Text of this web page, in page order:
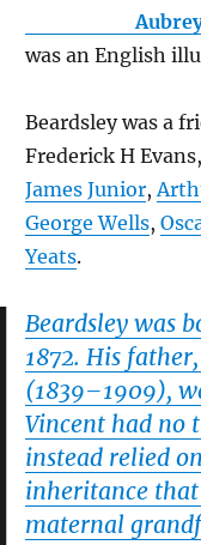
was an English
Beardsley was a
Frederick H Evans,
James Junior,
George Wells,
Yeats.
Beardsley was
1872. His
(1839–1909),
Vincent had no
instead relied
inheritance
maternal